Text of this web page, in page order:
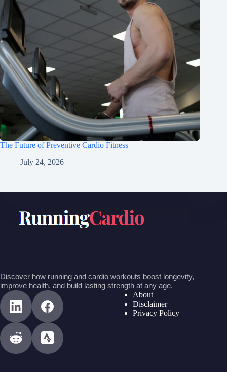
The Future of Preventive Cardio Fitness
July 24, 2026
Discover how running and cardio workouts boost longevity,
improve health, and build lasting strength at any age.
About
Disclaimer
Privacy Policy